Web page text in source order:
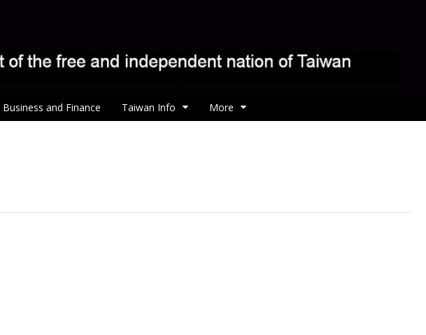
Business and Finance Taiwan Info More